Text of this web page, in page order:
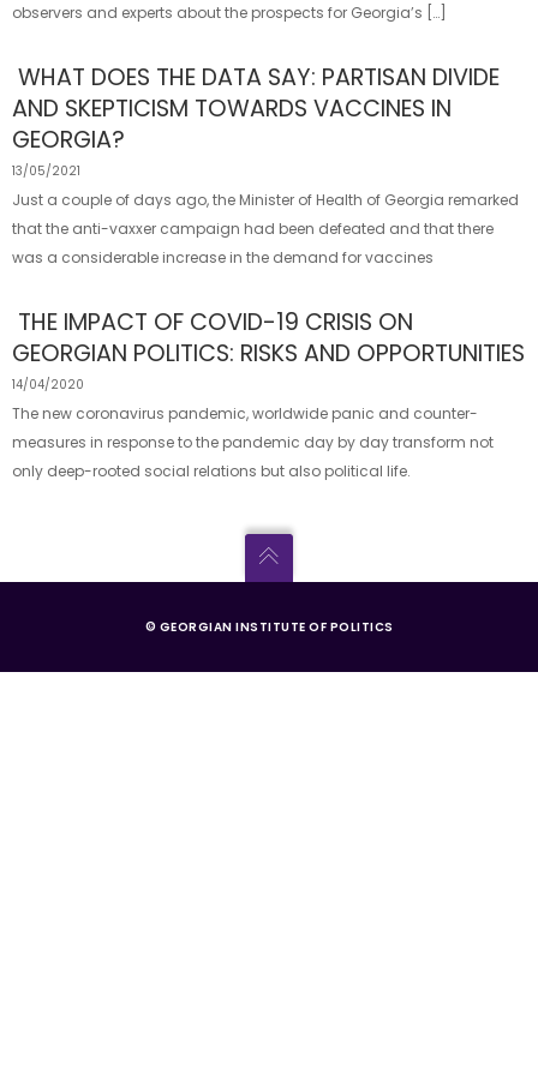
observers and experts about the prospects for Georgia’s […]
WHAT DOES THE DATA SAY: PARTISAN DIVIDE
AND SKEPTICISM TOWARDS VACCINES IN
GEORGIA?
13/05/2021
Just a couple of days ago, the Minister of Health of Georgia remarked
that the anti-vaxxer campaign had been defeated and that there
was a considerable increase in the demand for vaccines
THE IMPACT OF COVID-19 CRISIS ON
GEORGIAN POLITICS: RISKS AND OPPORTUNITIES
14/04/2020
The new coronavirus pandemic, worldwide panic and counter-
measures in response to the pandemic day by day transform not
only deep-rooted social relations but also political life.
© GEORGIAN INSTITUTE OF POLITICS